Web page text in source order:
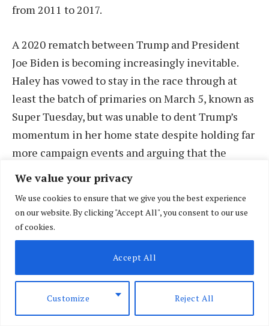
We value your privacy
We use cookies to ensure that we give you the best experience
on our website. By clicking "Accept All", you consent to our use
of cookies.
Customize Reject All
Accept All
from 2011 to 2017.
A 2020 rematch between Trump and President
Joe Biden is becoming increasingly inevitable.
Haley has vowed to stay in the race through at
least the batch of primaries on March 5, known as
Super Tuesday, but was unable to dent Trump’s
momentum in her home state despite holding far
more campaign events and arguing that the
indictments against Trump will hamstring him
against Biden.
The Associated Press (AP) declared Trump the
winner as polls closed statewide at 7 p.m. That
race call was based on an analysis of AP VoteCast,
a survey of Republican South Carolina primary
voters. The survey confirmed the findings of pre-
Election Day polls showing Trump far outpacing